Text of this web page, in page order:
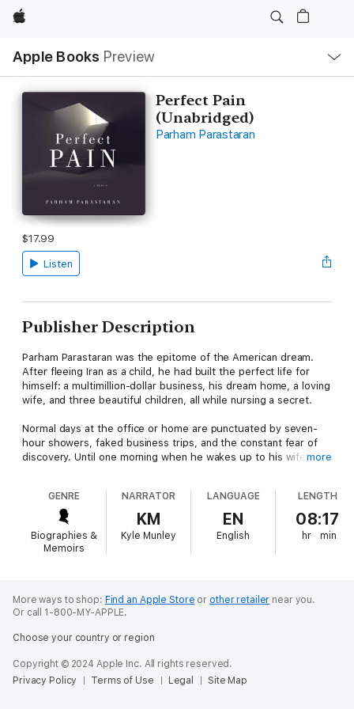
Apple
Apple Books Preview
Nav
Open
Menu
Perfect Pain
(Unabridged)
Parham Parastaran
$17.99
Listen
Publisher Description
Parham Parastaran was the epitome of the American dream.
After fleeing Iran as a child, he had built the perfect life for
himself: a multimillion-dollar business, his dream home, a loving
wife, and three beautiful children, all while nursing a secret.
Normal days at the office or home are punctuated by seven-
hour showers, faked business trips, and the constant fear of
discovery. Until one morning when he wakes up to his wife's
powder.
Rehab seems like the obvious option, but Parham isn't biting.
He knows this goes deeper than the substances he is pouring
into his body, fleeing Iran by train in the middle of the night,
for psychoanalysis. An hour alone every week in a room with a
strange man, Dr. Jeckel.
What follows is the hopeful memoir of a man searching to find
reacquainted with yourself when your childhood is smeared by
trauma, of being willing to open the darkest doors and look
more
GENRE
Biographies &
Memoirs
NARRATOR
KM
Kyle Munley
LANGUAGE
EN
English
LENGTH
08:17
hr min
More ways to shop: Find an Apple Store or other retailer near you.
Or call 1-800-MY-APPLE.
Choose your country or region
Copyright © 2024 Apple Inc. All rights reserved.
Privacy Policy
Terms of Use Legal Site Map